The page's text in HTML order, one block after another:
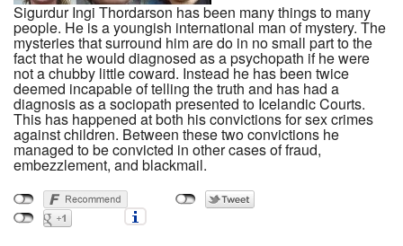
Sigurdur Ingi Thordarson has been many things to many
people. He is a youngish international man of mystery. The
mysteries that surround him are do in no small part to the
fact that he would diagnosed as a psychopath if he were
not a chubby little coward. Instead he has been twice
deemed incapable of telling the truth and has had a
diagnosis as a sociopath presented to Icelandic Courts.
This has happened at both his convictions for sex crimes
against children. Between these two convictions he
managed to be convicted in other cases of fraud,
embezzlement, and blackmail.